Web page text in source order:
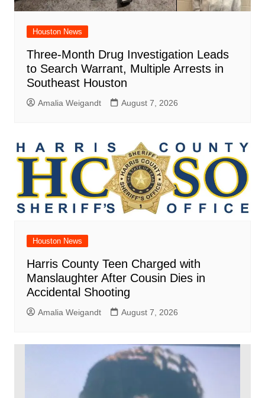
Houston News
Three-Month Drug Investigation Leads
to Search Warrant, Multiple Arrests in
Southeast Houston
Amalia Weigandt August 7, 2026
Houston News
Harris County Teen Charged with
Manslaughter After Cousin Dies in
Accidental Shooting
Amalia Weigandt August 7, 2026